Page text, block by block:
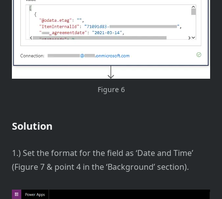
Figure 6
Solution
1.) Set the format for the field as ‘Date and Time’
(Figure 7 & point 4 in the ‘Background’ section).